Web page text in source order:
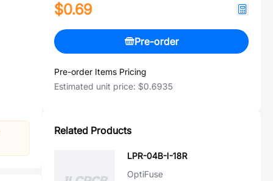
$0.69
Pre-order
Pre-order Items Pricing
Estimated unit price: $0.6935
Related Products
LPR-04B-I-18R
OptiFuse